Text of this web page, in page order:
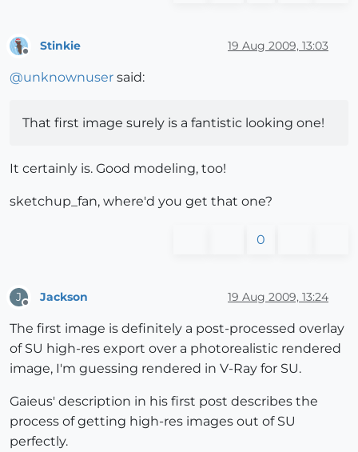
Stinkie 19 Aug 2009, 13:03
@unknownuser said:
That first image surely is a fantistic looking one!
It certainly is. Good modeling, too!
sketchup_fan, where'd you get that one?
0
J Jackson 19 Aug 2009, 13:24
The first image is definitely a post-processed overlay
of SU high-res export over a photorealistic rendered
image, I'm guessing rendered in V-Ray for SU.
Gaieus' description in his first post describes the
process of getting high-res images out of SU
perfectly.